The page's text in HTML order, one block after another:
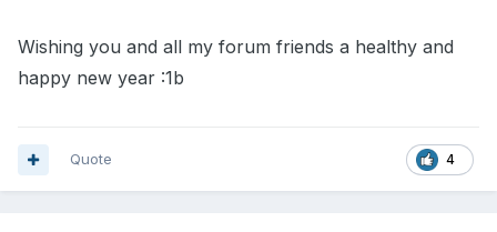
Wishing you and all my forum friends a healthy and
happy new year :1b
4
Quote